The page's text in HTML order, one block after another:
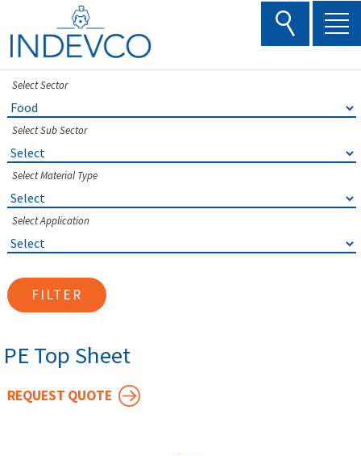
content
Select Sector
Select Sub Sector
Select Material Type
Select Application
FILTER
PE Top Sheet
REQUEST QUOTE